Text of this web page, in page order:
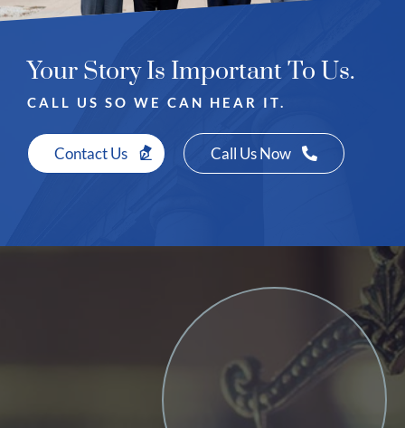
Your Story Is Important To Us.
CALL US SO WE CAN HEAR IT.
Contact Us Call Us Now